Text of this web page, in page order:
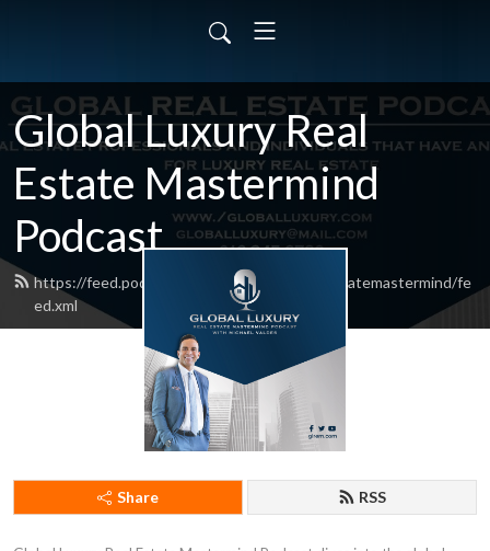
Global Luxury Real
Estate Mastermind
Podcast
https://feed.podbean.com/globalluxuryrealestatemastermind/fe
ed.xml
Share RSS